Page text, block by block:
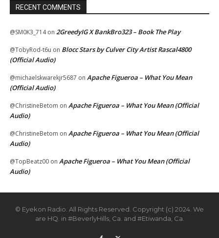
RECENT COMMENTS
@SM0K3_714on 2GreedyIG X BankBro323 – Book The Play
@TobyRod-t6u on Blocc Stars by Culver City Artist Rascal4800
(Official Audio)
@michaelskwarekjr5687 on Apache Figueroa – What You Mean
(Official Audio)
@ChristineBetom on Apache Figueroa – What You Mean (Official
Audio)
@ChristineBetom on Apache Figueroa – What You Mean (Official
Audio)
@TopBeatz00 on Apache Figueroa – What You Mean (Official
Audio)
© Eyekon Radio. All Rights Reserved. Copyright (c) 2024. We
are HQ. in #BeverlyHills, Ca. and #Etiwanda, Ca.